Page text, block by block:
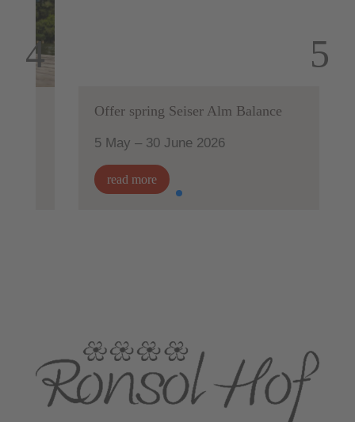
Offer spring Seiser Alm Balance
5 May – 30 June 2026
read more